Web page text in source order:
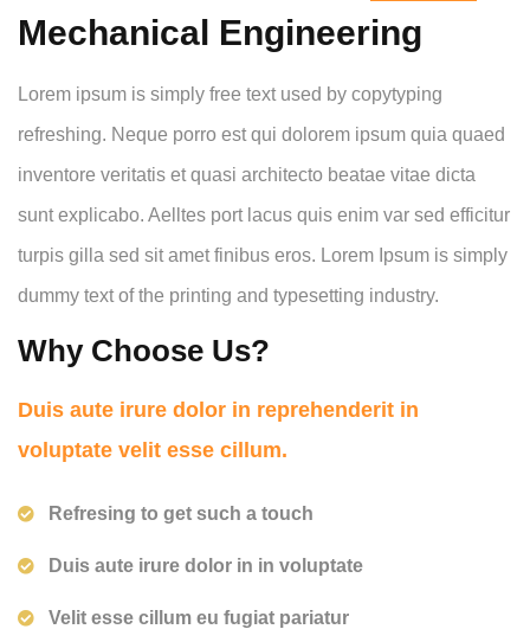
Mechanical Engineering
Lorem ipsum is simply free text used by copytyping
refreshing. Neque porro est qui dolorem ipsum quia quaed
inventore veritatis et quasi architecto beatae vitae dicta
sunt explicabo. Aelltes port lacus quis enim var sed efficitur
turpis gilla sed sit amet finibus eros. Lorem Ipsum is simply
dummy text of the printing and typesetting industry.
Why Choose Us?
Duis aute irure dolor in reprehenderit in
voluptate velit esse cillum.
Refresing to get such a touch
Duis aute irure dolor in in voluptate
Velit esse cillum eu fugiat pariatur